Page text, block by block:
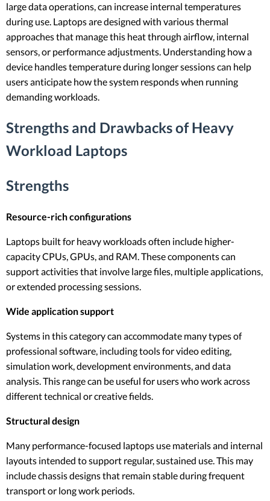
large data operations, can increase internal temperatures
during use. Laptops are designed with various thermal
approaches that manage this heat through airflow, internal
sensors, or performance adjustments. Understanding how a
device handles temperature during longer sessions can help
users anticipate how the system responds when running
demanding workloads.
Strengths and Drawbacks of Heavy
Workload Laptops
Strengths
Resource-rich configurations
Laptops built for heavy workloads often include higher-
capacity CPUs, GPUs, and RAM. These components can
support activities that involve large files, multiple applications,
or extended processing sessions.
Wide application support
Systems in this category can accommodate many types of
professional software, including tools for video editing,
simulation work, development environments, and data
analysis. This range can be useful for users who work across
different technical or creative fields.
Structural design
Many performance-focused laptops use materials and internal
layouts intended to support regular, sustained use. This may
include chassis designs that remain stable during frequent
transport or long work periods.